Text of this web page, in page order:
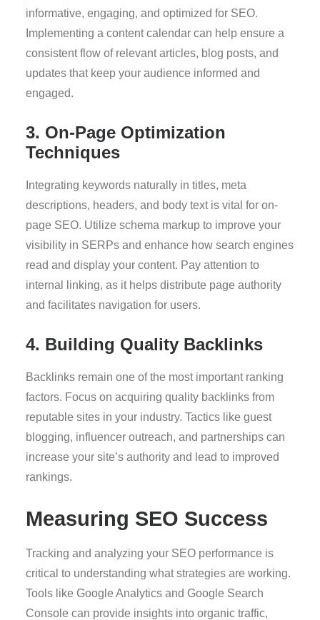
informative, engaging, and optimized for SEO.
Implementing a content calendar can help ensure a
consistent flow of relevant articles, blog posts, and
updates that keep your audience informed and
engaged.
3. On-Page Optimization
Techniques
Integrating keywords naturally in titles, meta
descriptions, headers, and body text is vital for on-
page SEO. Utilize schema markup to improve your
visibility in SERPs and enhance how search engines
read and display your content. Pay attention to
internal linking, as it helps distribute page authority
and facilitates navigation for users.
4. Building Quality Backlinks
Backlinks remain one of the most important ranking
factors. Focus on acquiring quality backlinks from
reputable sites in your industry. Tactics like guest
blogging, influencer outreach, and partnerships can
increase your site’s authority and lead to improved
rankings.
Measuring SEO Success
Tracking and analyzing your SEO performance is
critical to understanding what strategies are working.
Tools like Google Analytics and Google Search
Console can provide insights into organic traffic,